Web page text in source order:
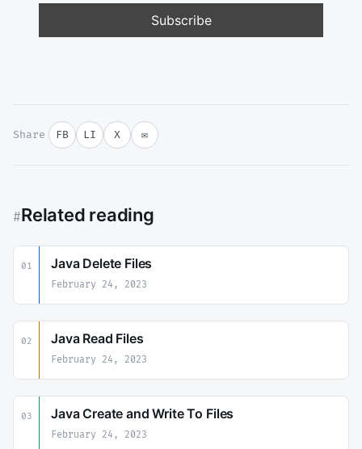
Share FB LI X ✉
#Related reading
01 Java Delete Files
February 24, 2023
02 Java Read Files
February 24, 2023
03 Java Create and Write To Files
February 24, 2023